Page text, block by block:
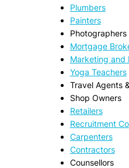
Plumbers
Painters
Photographers
Mortgage
Marketing and
Yoga Teachers
Travel Agents
Shop Owners
Retailers
Recruitment
Carpenters
Contractors
Counsellors